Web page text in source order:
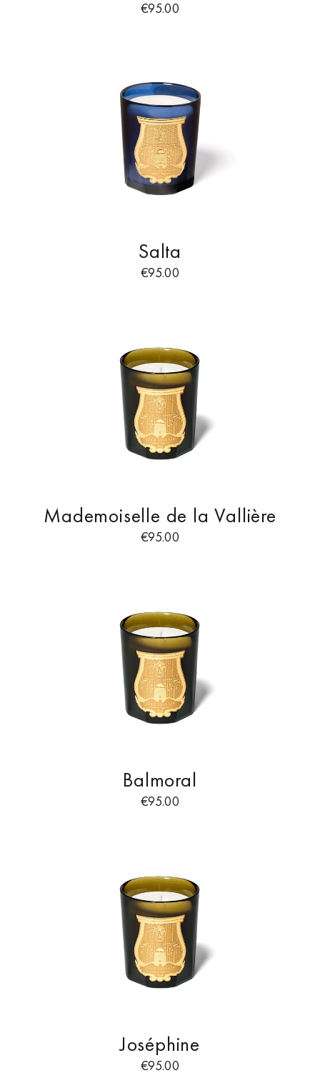
€95.00
Salta
€95.00
Mademoiselle de la Vallière
€95.00
Balmoral
€95.00
Joséphine
€95.00